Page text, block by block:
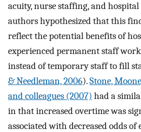
acuity, nurse staffing, and
authors hypothesized that this
reflect the potential benefits of
experienced permanent staff
instead of temporary staff to fill
& Needleman, 2006).Stone,
and colleagues (2007) had a
in that increased overtime was
associated with decreased odds of